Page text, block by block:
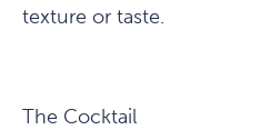
texture or taste.
The Cocktail